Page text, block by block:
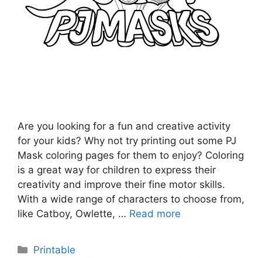
Are you looking for a fun and creative activity
for your kids? Why not try printing out some PJ
Mask coloring pages for them to enjoy? Coloring
is a great way for children to express their
creativity and improve their fine motor skills.
With a wide range of characters to choose from,
like Catboy, Owlette, … Read more
Categories
Printable